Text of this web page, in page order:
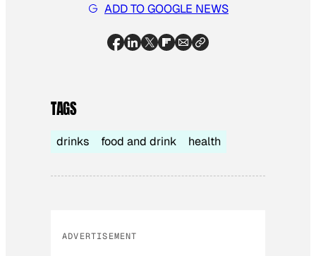
ADD TO GOOGLE NEWS
TAGS
drinks food and drink health
ADVERTISEMENT